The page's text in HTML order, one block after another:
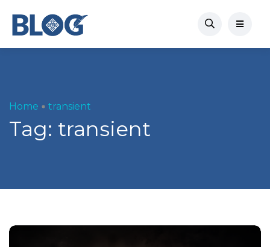
Home transient
Tag: transient